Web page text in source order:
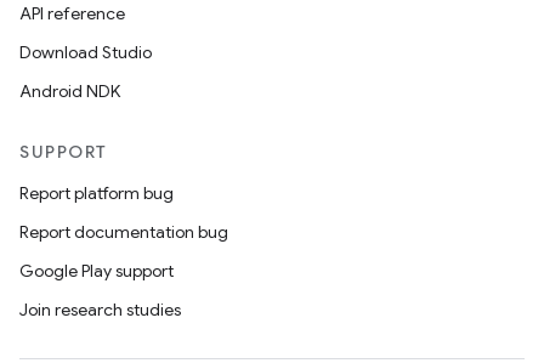
API reference
Download Studio
Android NDK
SUPPORT
Report platform bug
Report documentation bug
Google Play support
Join research studies